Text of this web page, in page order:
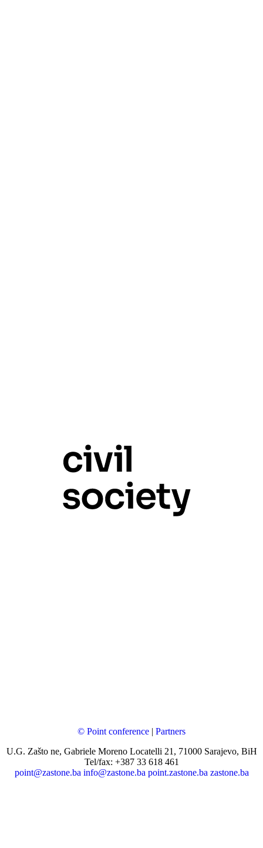
© Point conference | Partners
U.G. Zašto ne, Gabriele Moreno Locatelli 21, 71000 Sarajevo, BiH
Tel/fax: +387 33 618 461
point@zastone.ba info@zastone.ba point.zastone.ba zastone.ba